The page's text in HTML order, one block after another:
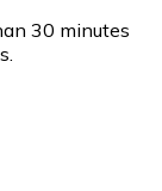
30 minutes